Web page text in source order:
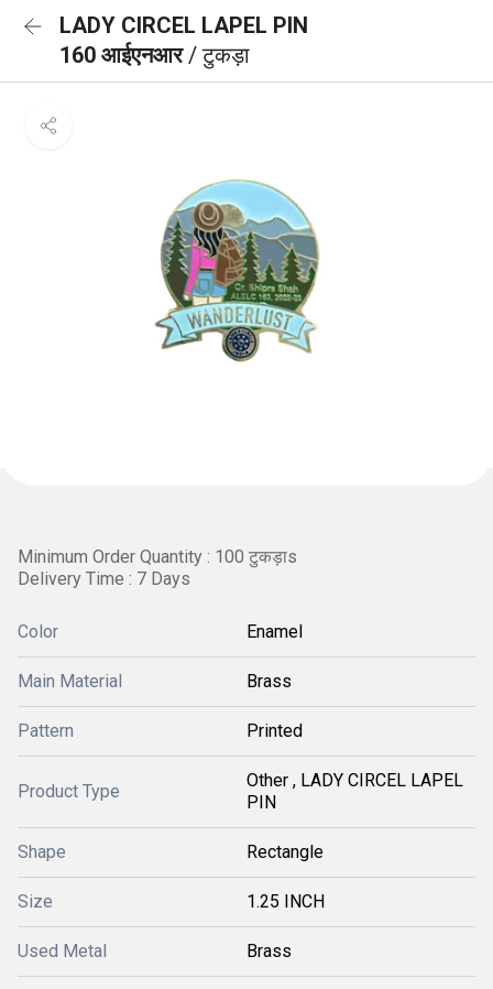
LADY CIRCEL LAPEL PIN
160 आईएनआर/ टुकड़ा
Minimum Order Quantity : 100 टुकड़ाs
Delivery Time : 7 Days
Color Enamel
Main Material Brass
Pattern Printed
Product Type
Other , LADY CIRCEL LAPEL
PIN
Shape Rectangle
Size 1.25 INCH
Used Metal Brass